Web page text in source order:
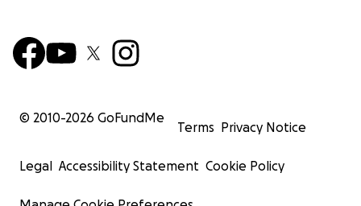
© 2010-2026 GoFundMe
Terms Privacy Notice
Legal Accessibility Statement Cookie Policy